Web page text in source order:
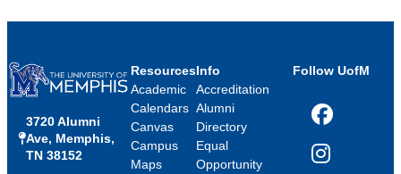
3720 Alumni
Ave, Memphis,
TN 38152
Resources
Academic
Calendars
Canvas
Campus
Maps
Info
Accreditation
Alumni
Directory
Equal
Opportunity
Follow UofM
Facebook
Instagram